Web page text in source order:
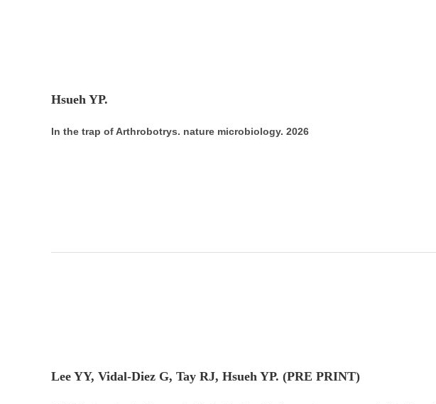
Hsueh YP.
In the trap of Arthrobotrys. nature microbiology. 2026
Lee YY, Vidal-Diez G, Tay RJ, Hsueh YP. (PRE PRINT)